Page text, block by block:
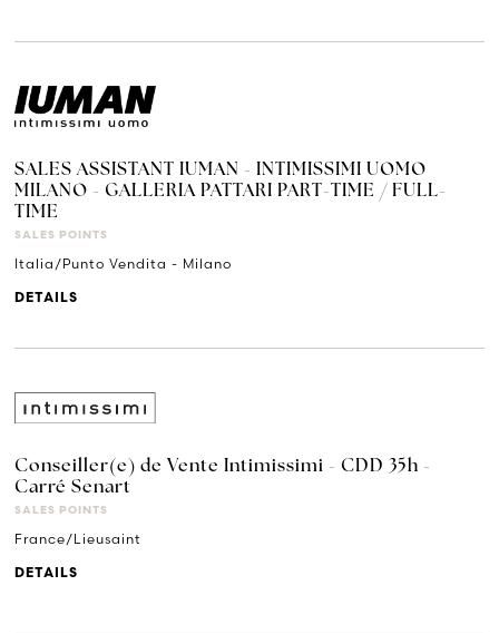
SALES ASSISTANT IUMAN - INTIMISSIMI UOMO
MILANO - GALLERIA PATTARI PART-TIME / FULL-
TIME
SALES POINTS
Italia/Punto Vendita - Milano
DETAILS
Conseiller(e) de Vente Intimissimi - CDD 35h -
Carré Senart
SALES POINTS
France/Lieusaint
DETAILS